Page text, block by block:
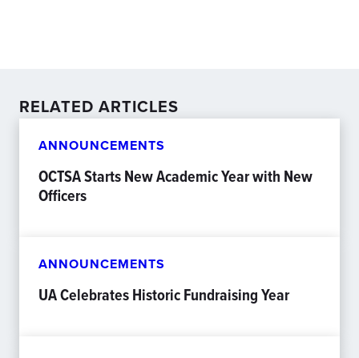
RELATED ARTICLES
ANNOUNCEMENTS
OCTSA Starts New Academic Year with New
Officers
ANNOUNCEMENTS
UA Celebrates Historic Fundraising Year